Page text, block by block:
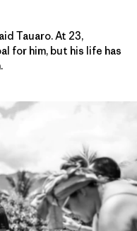
Tauaro. At 23,
for him, but his life has